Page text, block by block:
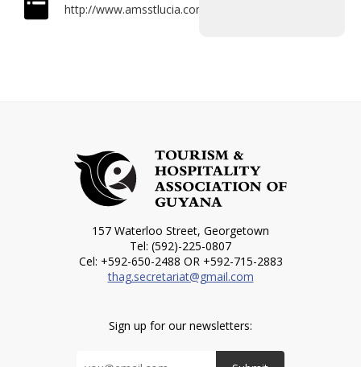
http://www.amsstlucia.com
157 Waterloo Street, Georgetown
Tel: (592)-225-0807
Cel: +592-650-2488 OR +592-715-2883
thag.secretariat@gmail.com
Sign up for our newsletters: